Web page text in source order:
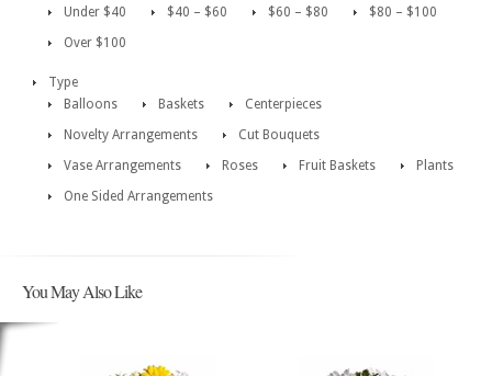
Under $40
$40 – $60 $60 – $80
$80 – $100
Over $100
Type
Balloons
Baskets
Centerpieces
Novelty Arrangements
Cut Bouquets
Vase Arrangements
Roses Fruit Baskets
Plants
One Sided Arrangements
You May Also Like